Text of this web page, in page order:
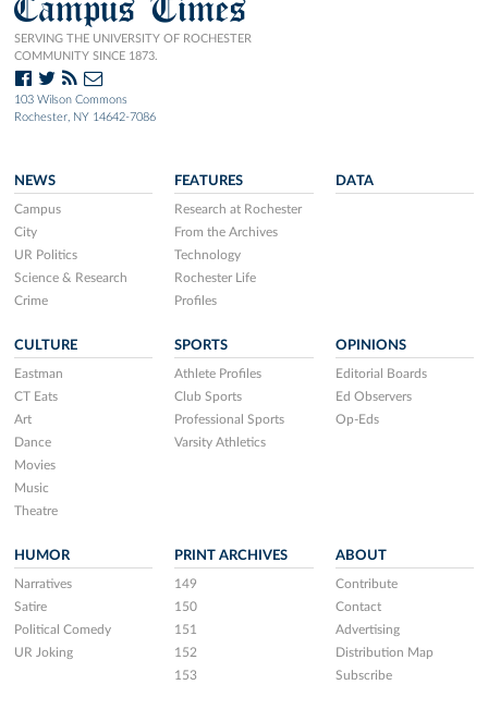
SERVING THE UNIVERSITY OF ROCHESTER
COMMUNITY SINCE 1873.
103 Wilson Commons
Rochester, NY 14642-7086
NEWS
Campus
City
UR Politics
Science & Research
Crime
FEATURES
Research at Rochester
From the Archives
Technology
Rochester Life
Profiles
DATA
CULTURE
Eastman
CT Eats
Art
Dance
Movies
Music
Theatre
SPORTS
Athlete Profiles
Club Sports
Professional Sports
Varsity Athletics
OPINIONS
Editorial Boards
Ed Observers
Op-Eds
HUMOR
Narratives
Satire
Political Comedy
UR Joking
PRINT ARCHIVES
149
150
151
152
153
ABOUT
Contribute
Contact
Advertising
Distribution Map
Subscribe